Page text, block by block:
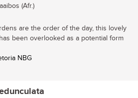
(Afr.)
are the order of the day, this lovely
been overlooked as a potential form
NBG